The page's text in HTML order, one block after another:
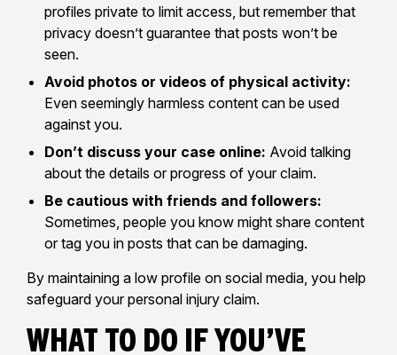
profiles private to limit access, but remember that
privacy doesn’t guarantee that posts won’t be
seen.
Avoid photos or videos of physical activity:
Even seemingly harmless content can be used
against you.
Don’t discuss your case online: Avoid talking
about the details or progress of your claim.
Be cautious with friends and followers:
Sometimes, people you know might share content
or tag you in posts that can be damaging.
By maintaining a low profile on social media, you help
safeguard your personal injury claim.
What to Do If You’ve